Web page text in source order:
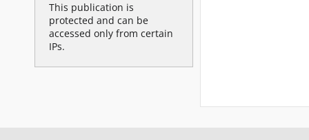
This publication is
protected and can be
accessed only from certain
IPs.